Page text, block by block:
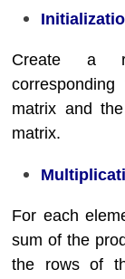
Create a
matrix and
matrix.
For each
sum of the
the rows of